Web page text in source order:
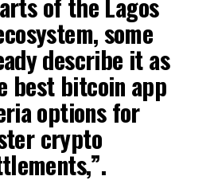
some
describe it as
best bitcoin app
options for
crypto